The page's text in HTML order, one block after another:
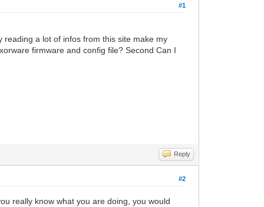
#1
reading a lot of infos from this site make my
firmware and config file? Second Can I
Reply
#2
really know what you are doing, you would